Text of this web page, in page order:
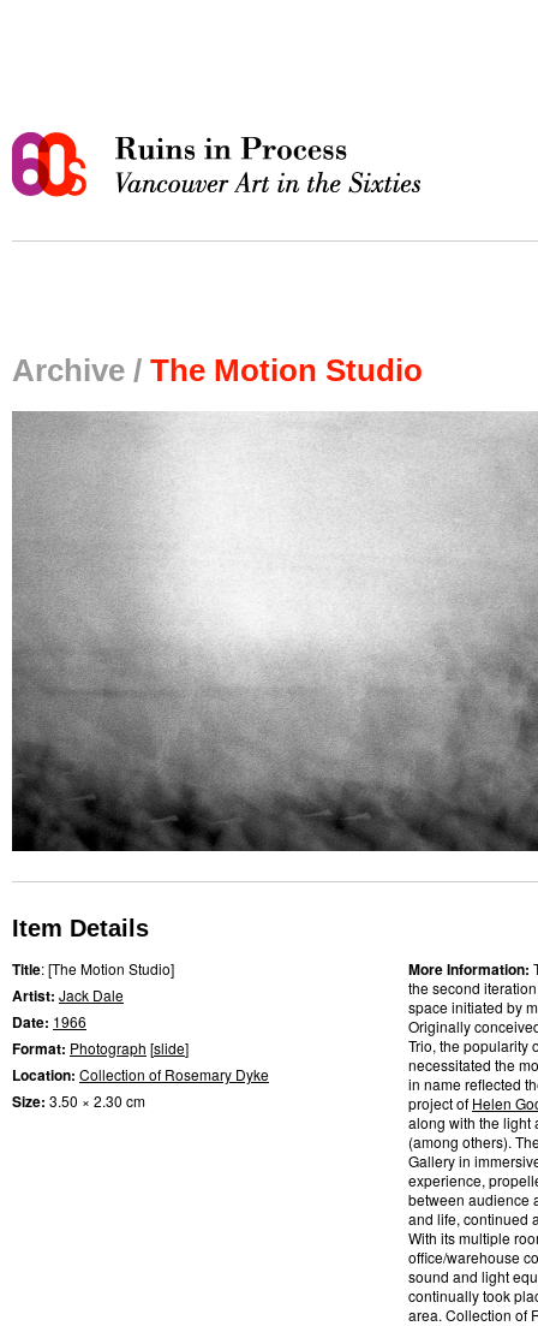
Archive / The Motion Studio
Item Details
Title: [The Motion Studio]
Artist: Jack Dale
Date: 1966
Format: Photograph [slide]
Location: Collection of Rosemary Dyke
Size: 3.50 × 2.30 cm
More Information:
the second
space initiated by
Originally
Trio, the popularity
necessitated the
in name reflected
project of Helen
along with the light
(among others).
Gallery in
experience,
between audience
and life, continued
With its multiple
office/warehouse
sound and light
continually took
area. Collection of